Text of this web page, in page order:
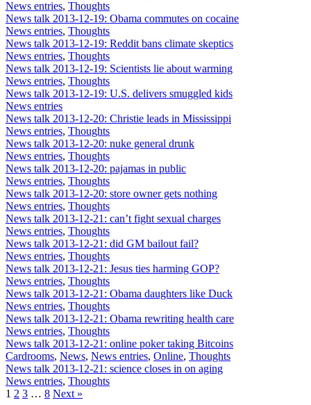
News entries, Thoughts
News talk 2013-12-19: Obama commutes on cocaine
News entries, Thoughts
News talk 2013-12-19: Reddit bans climate skeptics
News entries, Thoughts
News talk 2013-12-19: Scientists lie about warming
News entries, Thoughts
News talk 2013-12-19: U.S. delivers smuggled kids
News entries
News talk 2013-12-20: Christie leads in Mississippi
News entries, Thoughts
News talk 2013-12-20: nuke general drunk
News entries, Thoughts
News talk 2013-12-20: pajamas in public
News entries, Thoughts
News talk 2013-12-20: store owner gets nothing
News entries, Thoughts
News talk 2013-12-21: can’t fight sexual charges
News entries, Thoughts
News talk 2013-12-21: did GM bailout fail?
News entries, Thoughts
News talk 2013-12-21: Jesus ties harming GOP?
News entries, Thoughts
News talk 2013-12-21: Obama daughters like Duck
News entries, Thoughts
News talk 2013-12-21: Obama rewriting health care
News entries, Thoughts
News talk 2013-12-21: online poker taking Bitcoins
Cardrooms, News, News entries, Online, Thoughts
News talk 2013-12-21: science closes in on aging
News entries, Thoughts
1 2 3 … 8 Next »